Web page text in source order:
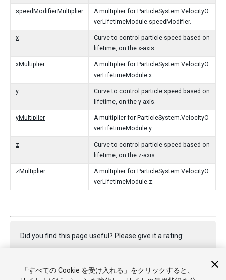
speedModifierMultiplier
A multiplier for ParticleSystem.VelocityO
verLifetimeModule.speedModifier.
x
Curve to control particle speed based on
lifetime, on the x-axis.
xMultiplier
A multiplier for ParticleSystem.VelocityO
verLifetimeModule.x
y
Curve to control particle speed based on
lifetime, on the y-axis.
yMultiplier
A multiplier for ParticleSystem.VelocityO
verLifetimeModule.y.
z
Curve to control particle speed based on
lifetime, on the z-axis.
zMultiplier
A multiplier for ParticleSystem.VelocityO
verLifetimeModule.z.
Did you find this page useful? Please give it a rating:
Report a problem on this page
「すべての Cookie を受け入れる」をクリックすると、